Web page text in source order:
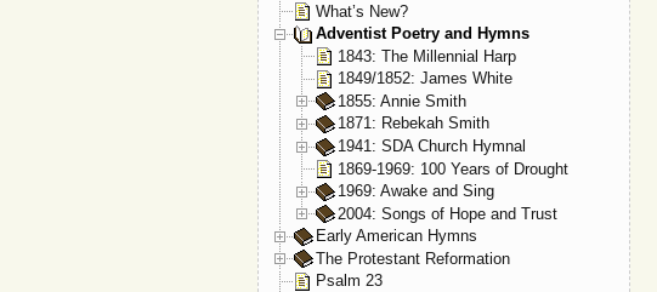
What’s New?
Adventist Poetry and Hymns
1843: The Millennial Harp
1849/1852: James White
1855: Annie Smith
1871: Rebekah Smith
1941: SDA Church Hymnal
1869-1969: 100 Years of Drought
1969: Awake and Sing
2004: Songs of Hope and Trust
Early American Hymns
The Protestant Reformation
Psalm 23